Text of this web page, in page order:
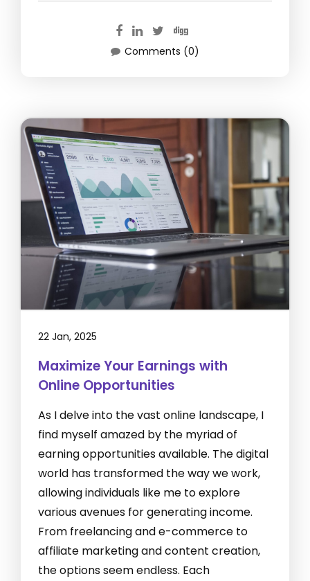
Comments (0)
22 Jan, 2025
Maximize Your Earnings with
Online Opportunities
As I delve into the vast online landscape, I
find myself amazed by the myriad of
earning opportunities available. The digital
world has transformed the way we work,
allowing individuals like me to explore
various avenues for generating income.
From freelancing and e-commerce to
affiliate marketing and content creation,
the options seem endless. Each